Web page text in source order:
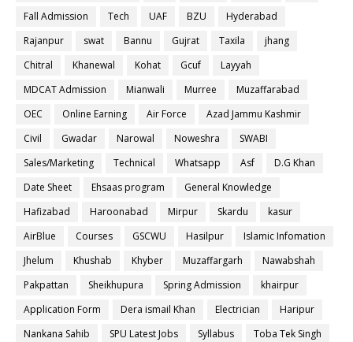
Fall Admission
Tech UAF BZU
Hyderabad
Rajanpur
swat Bannu Gujrat Taxila
jhang
Chitral
Khanewal Kohat Gcuf
Layyah
MDCAT Admission
Mianwali Murree
Muzaffarabad
OEC
Online Earning Air Force
Azad Jammu Kashmir
Civil
Gwadar Narowal Noweshra
SWABI
Sales/Marketing
Technical Whatsapp Asf
D.G Khan
Date Sheet
Ehsaas program
General Knowledge
Hafizabad
Haroonabad Mirpur Skardu
kasur
AirBlue
Courses GSCWU Hasilpur
Islamic Infomation
Jhelum
Khushab Khyber Muzaffargarh
Nawabshah
Pakpattan
Sheikhupura Spring Admission
khairpur
Application Form
Dera ismail Khan Electrician
Haripur
Nankana Sahib
SPU Latest Jobs Syllabus
Toba Tek Singh